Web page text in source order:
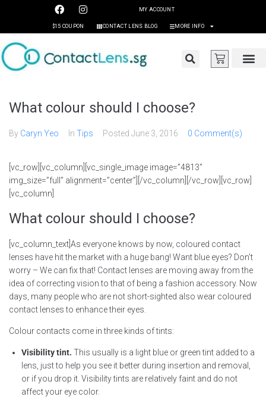
MY ACCOUNT
$15 COUPON CONTACT LENS BLOG MORE INFO
What colour should I choose?
By Caryn Yeo In Tips Posted June 3, 2016 0 Comment(s)
[vc_row][vc_column][vc_single_image image=”4813″
img_size=”full” alignment=”center”][/vc_column][/vc_row][vc_row]
[vc_column]
What colour should I choose?
[vc_column_text]As everyone knows by now, coloured contact
lenses have hit the market with a huge bang! Want blue eyes? Don’t
worry – We can fix that! Contact lenses are moving away from the
idea of correcting vision to that of being a fashion accessory. Now
days, many people who are not short-sighted also wear coloured
contact lenses to enhance their eyes.
Colour contacts come in three kinds of tints:
Visibility tint. This usually is a light blue or green tint added to a
lens, just to help you see it better during insertion and removal,
or if you drop it. Visibility tints are relatively faint and do not
affect your eye color.